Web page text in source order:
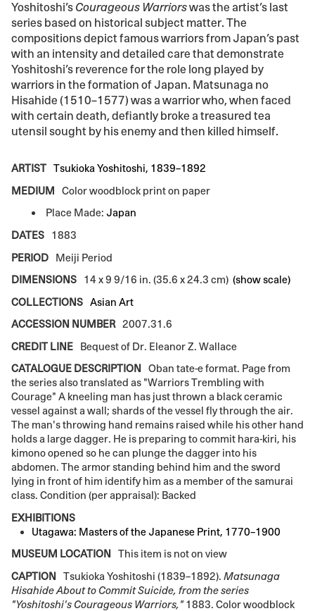
Yoshitoshi’s Courageous Warriorswas the artist’s last
series based on historical subject matter. The
compositions depict famous warriors from Japan’s past
with an intensity and detailed care that demonstrate
Yoshitoshi’s reverence for the role long played by
warriors in the formation of Japan. Matsunaga no
Hisahide (1510–1577) was a warrior who, when faced
with certain death, defiantly broke a treasured tea
utensil sought by his enemy and then killed himself.
ARTIST Tsukioka Yoshitoshi, 1839–1892
MEDIUM
Color woodblock print on paper
Place Made:Japan
DATES
1883
PERIOD
Meiji Period
DIMENSIONS
14 x 9 9/16 in. (35.6 x 24.3 cm) (show scale)
COLLECTIONS Asian Art
ACCESSION NUMBER 2007.31.6
CREDIT LINE
Bequest of Dr. Eleanor Z. Wallace
CATALOGUE DESCRIPTION
Oban tate-e format. Page from
the series also translated as "Warriors Trembling with
Courage" A kneeling man has just thrown a black ceramic
vessel against a wall; shards of the vessel fly through the air.
The man's throwing hand remains raised while his other hand
holds a large dagger. He is preparing to commit hara-kiri, his
kimono opened so he can plunge the dagger into his
abdomen. The armor standing behind him and the sword
lying in front of him identify him as a member of the samurai
class. Condition (per appraisal): Backed
EXHIBITIONS
Utagawa: Masters of the Japanese Print, 1770–1900
MUSEUM LOCATION
This item is not on view
CAPTION
Tsukioka Yoshitoshi (1839–1892).Matsunaga
Hisahide About to Commit Suicide, from the series
"Yoshitoshi's Courageous Warriors,"1883. Color woodblock